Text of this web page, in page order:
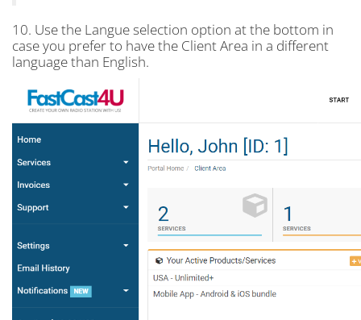
10. Use the Langue selection option at the bottom in
case you prefer to have the Client Area in a different
language than English.